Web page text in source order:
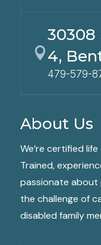

30308
4,
479-579-
About Us
We’re certified
Trained,
passionate about
the challenge of
disabled family